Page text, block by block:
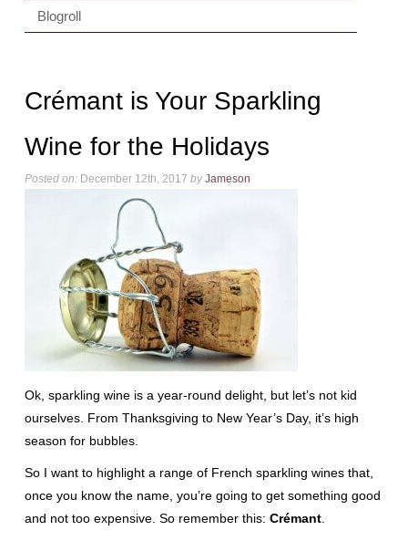
Blogroll
Crémant is Your Sparkling
Wine for the Holidays
Posted on:December 12th, 2017 by Jameson
Ok, sparkling wine is a year-round delight, but let’s not kid
ourselves. From Thanksgiving to New Year’s Day, it’s high
season for bubbles.
So I want to highlight a range of French sparkling wines that,
once you know the name, you’re going to get something good
and not too expensive. So remember this: Crémant.